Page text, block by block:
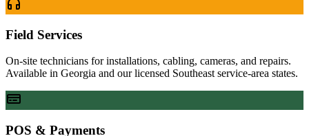
Field Services
On-site technicians for installations, cabling, cameras, and repairs.
Available in Georgia and our licensed Southeast service-area states.
POS & Payments